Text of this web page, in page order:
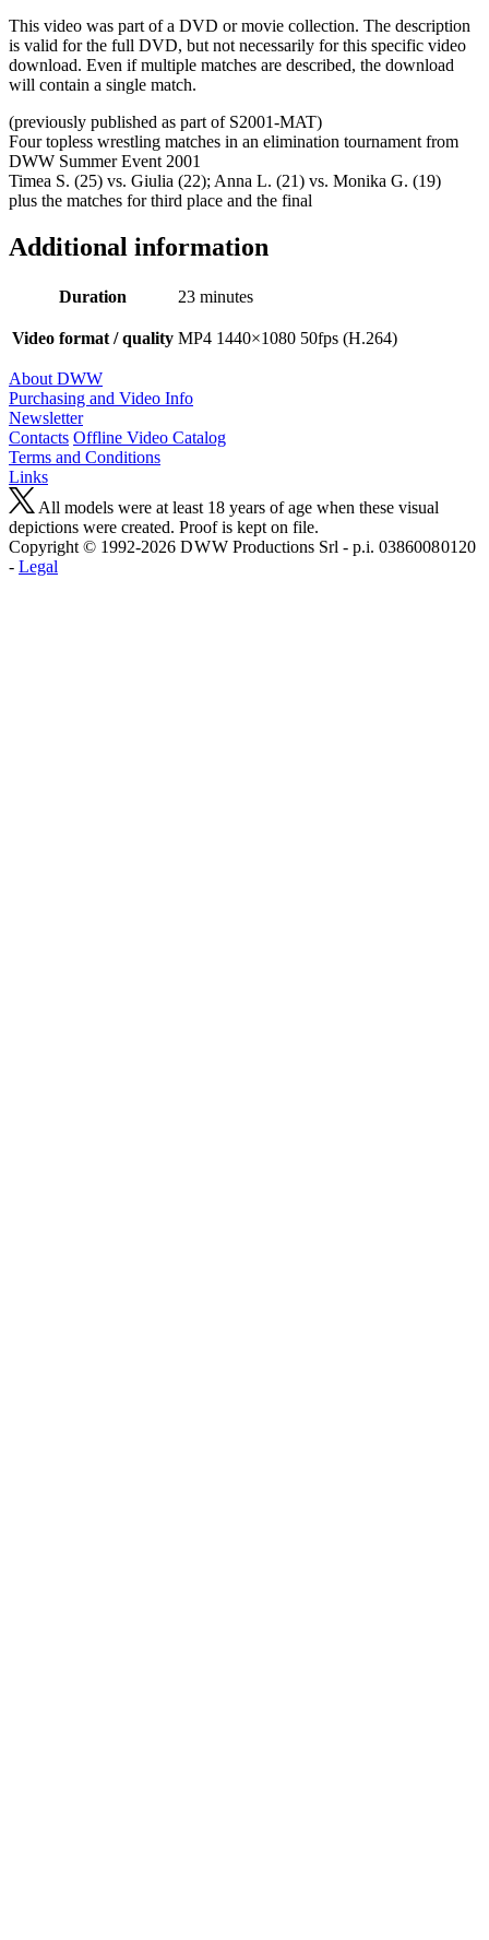
This video was part of a DVD or movie collection. The description
is valid for the full DVD, but not necessarily for this specific video
download. Even if multiple matches are described, the download
will contain a single match.
(previously published as part of S2001-MAT)
Four topless wrestling matches in an elimination tournament from
DWW Summer Event 2001
Timea S. (25) vs. Giulia (22); Anna L. (21) vs. Monika G. (19)
plus the matches for third place and the final
Additional information
Duration 23 minutes
Video format / quality MP4 1440×1080 50fps (H.264)
About DWW
Purchasing and Video Info
Newsletter
Contacts Offline Video Catalog
Terms and Conditions
Links
All models were at least 18 years of age when these visual
depictions were created. Proof is kept on file.
Copyright © 1992-2026 D W W Productions Srl - p.i. 0386008 0120
- Legal